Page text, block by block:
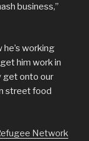
business,”
working
him work in
get onto our
street food
Network